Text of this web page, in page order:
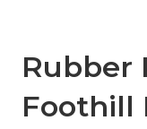
Rubber
Foothill